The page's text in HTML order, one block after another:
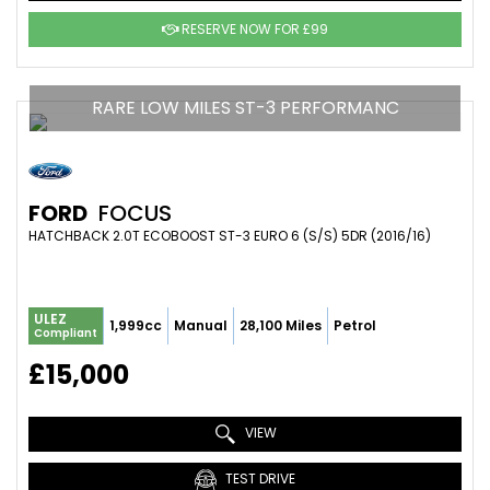
RESERVE NOW FOR £99
RARE LOW MILES ST-3 PERFORMANC
FORD FOCUS
HATCHBACK 2.0T ECOBOOST ST-3 EURO 6 (S/S) 5DR (2016/16)
ULEZ
Compliant 1,999cc Manual 28,100 Miles Petrol
£15,000
VIEW
TEST DRIVE